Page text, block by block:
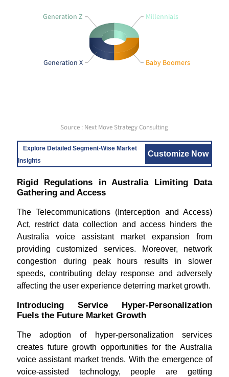
Generation Z
Generation X Baby Boomers
Millennials
Source : Next Move Strategy Consulting
Explore Detailed Segment-Wise Market
Insights
Customize Now
Rigid Regulations in Australia Limiting Data
Gathering and Access
The Telecommunications (Interception and Access)
Act, restrict data collection and access hinders the
Australia voice assistant market expansion from
providing customized services. Moreover, network
congestion during peak hours results in slower
speeds, contributing delay response and adversely
affecting the user experience deterring market growth.
Introducing Service Hyper-Personalization
Fuels the Future Market Growth
The adoption of hyper-personalization services
creates future growth opportunities for the Australia
voice assistant market trends. With the emergence of
voice-assisted technology, people are getting